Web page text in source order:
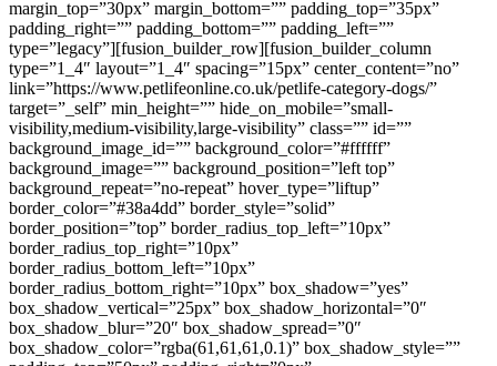
margin_top=”30px” margin_bottom=”” padding_top=”35px”
padding_right=”” padding_bottom=”” padding_left=””
type=”legacy”][fusion_builder_row][fusion_builder_column
type=”1_4″ layout=”1_4″ spacing=”15px” center_content=”no”
link=”https://www.petlifeonline.co.uk/petlife-category-dogs/”
target=”_self” min_height=”” hide_on_mobile=”small-
visibility,medium-visibility,large-visibility” class=”” id=””
background_image_id=”” background_color=”#ffffff”
background_image=”” background_position=”left top”
background_repeat=”no-repeat” hover_type=”liftup”
border_color=”#38a4dd” border_style=”solid”
border_position=”top” border_radius_top_left=”10px”
border_radius_top_right=”10px”
border_radius_bottom_left=”10px”
border_radius_bottom_right=”10px” box_shadow=”yes”
box_shadow_vertical=”25px” box_shadow_horizontal=”0″
box_shadow_blur=”20″ box_shadow_spread=”0″
box_shadow_color=”rgba(61,61,61,0.1)” box_shadow_style=””